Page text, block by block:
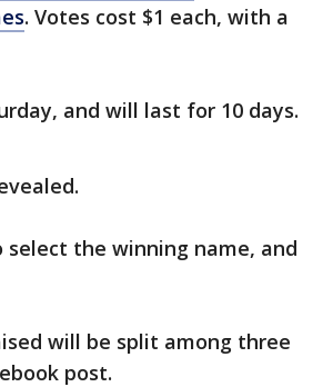
. Votes cost $1 each, with a
and will last for 10 days.
the winning name, and
will be split among three
post.